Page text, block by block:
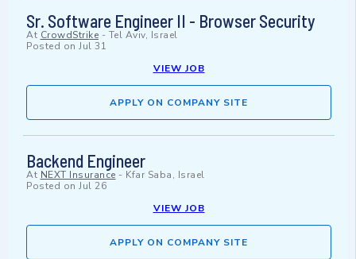
Sr. Software Engineer II - Browser Security
At CrowdStrike - Tel Aviv, Israel
Posted on Jul 31
VIEW JOB
APPLY ON COMPANY SITE
Backend Engineer
At NEXT Insurance - Kfar Saba, Israel
Posted on Jul 26
VIEW JOB
APPLY ON COMPANY SITE